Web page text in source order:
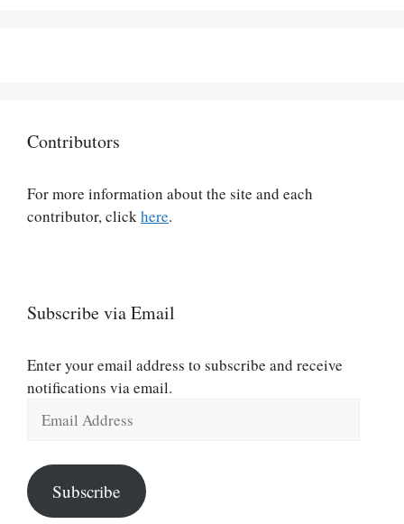
Contributors
For more information about the site and each
contributor, clickhere.
Subscribe via Email
Enter your email address to subscribe and receive
notifications via email.
Address
Subscribe